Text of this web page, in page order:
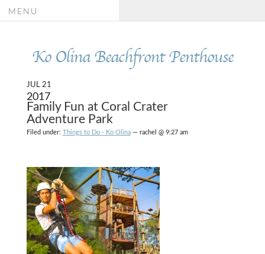
Ko Olina Beachfront Penthouse
MENU
JUL 21
2017
Family Fun at Coral Crater
Adventure Park
Filed under: Things to Do - Ko Olina— rachel @ 9:27 am